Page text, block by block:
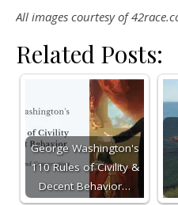
All images courtesy of
Related Posts:
George Washington's
110 Rules of Civility &
Decent Behavior…